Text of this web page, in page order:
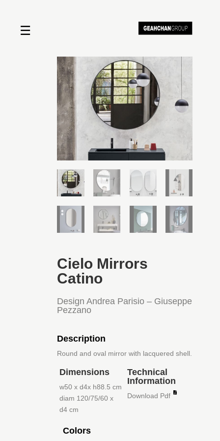
Home
Shop by product
Shop by brand
Request a quote
Contact us
☰
Cielo Mirrors
Catino
Design Andrea Parisio – Giuseppe
Pezzano
Description
Round and oval mirror with lacquered shell.
Dimensions
w50 x d4x h88.5 cm
diam 120/75/60 x
d4 cm
Technical
Information
Download Pdf
Colors